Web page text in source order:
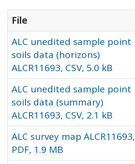
File
ALC unedited sample point
soils data (horizons)
ALCR11693, CSV, 5.0 kB
ALC unedited sample point
soils data (summary)
ALCR11693, CSV, 2.1 kB
ALC survey map ALCR11693,
PDF, 1.9 MB